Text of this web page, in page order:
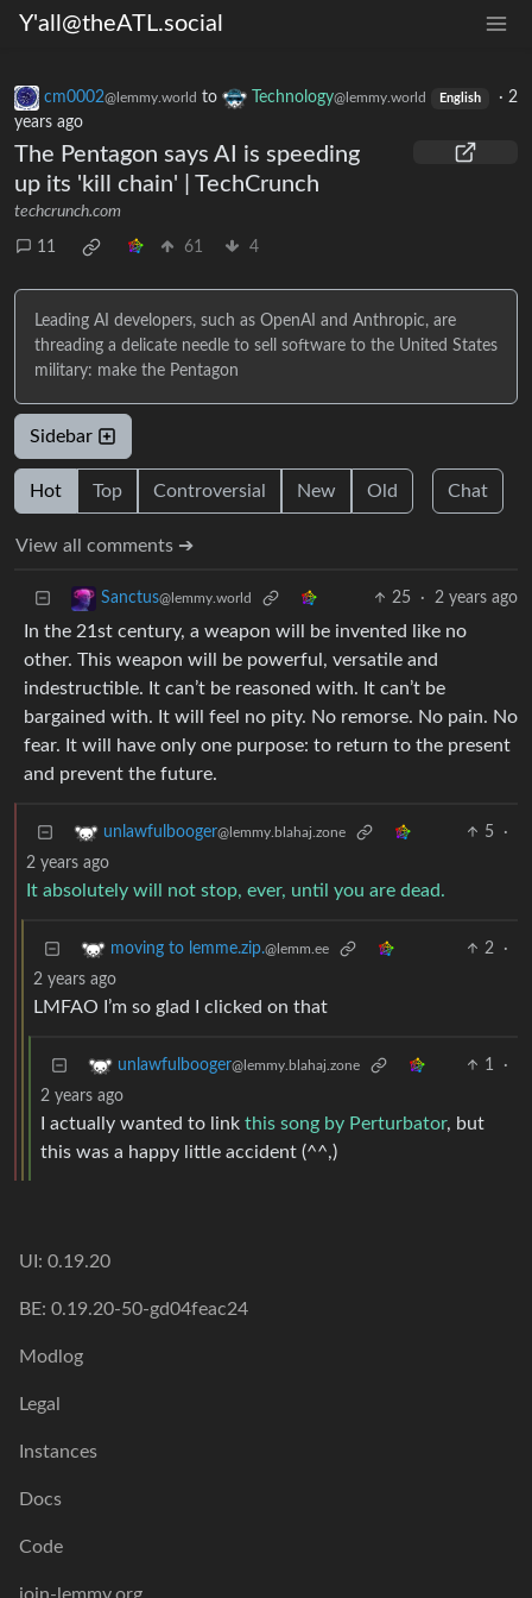
Y'all@theATL.social
cm0002@lemmy.world to Technology@lemmy.world English · 2
years ago
The Pentagon says AI is speeding
up its 'kill chain' | TechCrunch
techcrunch.com
11 61 4
Leading AI developers, such as OpenAI and Anthropic, are
threading a delicate needle to sell software to the United States
military: make the Pentagon
Sidebar
Hot Top Controversial New Old Chat
View all comments ➔
Sanctus@lemmy.world 25 · 2 years ago
In the 21st century, a weapon will be invented like no
other. This weapon will be powerful, versatile and
indestructible. It can’t be reasoned with. It can’t be
bargained with. It will feel no pity. No remorse. No pain. No
fear. It will have only one purpose: to return to the present
and prevent the future.
unlawfulbooger@lemmy.blahaj.zone 5
·
2 years ago
It absolutely will not stop, ever, until you are dead.
moving to lemme.zip.@lemm.ee 2
·
2 years ago
LMFAO I’m so glad I clicked on that
unlawfulbooger@lemmy.blahaj.zone 1
·
2 years ago
I actually wanted to link this song by Perturbator, but
this was a happy little accident (^^,)
UI: 0.19.20
BE: 0.19.20-50-gd04feac24
Modlog
Legal
Instances
Docs
Code